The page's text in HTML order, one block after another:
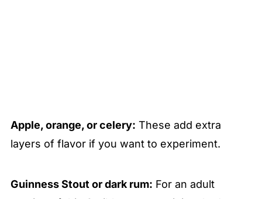
Apple, orange, or celery: These add extra
layers of flavor if you want to experiment.
Guinness Stout or dark rum: For an adult